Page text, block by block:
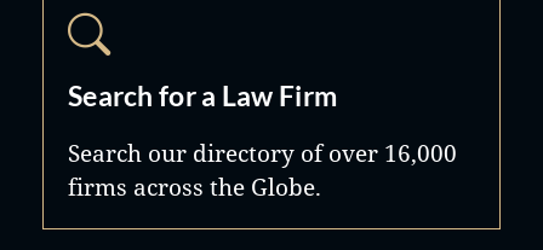
Search for a Law Firm
Search our directory of over 16,000
firms across the Globe.